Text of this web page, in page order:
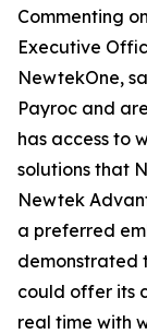
Commenting
Executive
NewtekOne,
Payroc and
has access to
solutions that
Newtek
a preferred
demonstrated
could offer its
real time with